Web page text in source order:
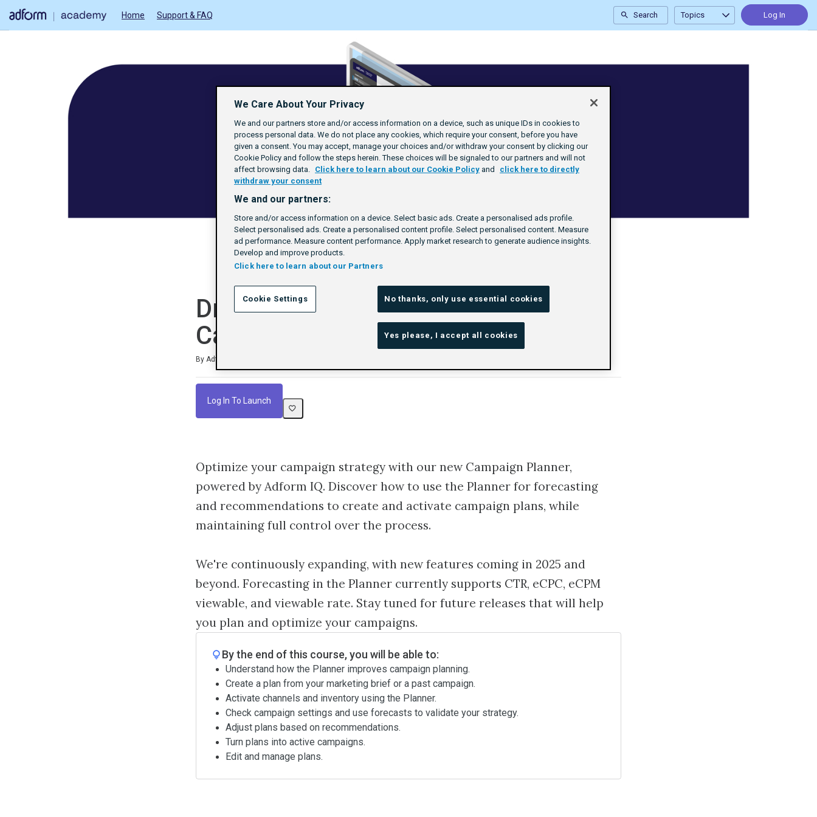
Home Support & FAQ Search Topics Log In
Drive Omnichannel Success with
Campaign Planner
By Adform Academy
Log In To Launch
Optimize your campaign strategy with our new Campaign Planner,
powered by Adform IQ. Discover how to use the Planner for forecasting
and recommendations to create and activate campaign plans, while
maintaining full control over the process.
We're continuously expanding, with new features coming in 2025 and
beyond. Forecasting in the Planner currently supports CTR, eCPC, eCPM
viewable, and viewable rate. Stay tuned for future releases that will help
you plan and optimize your campaigns.
By the end of this course, you will be able to:
Understand how the Planner improves campaign planning.
Create a plan from your marketing brief or a past campaign.
Activate channels and inventory using the Planner.
Check campaign settings and use forecasts to validate your strategy.
Adjust plans based on recommendations.
Turn plans into active campaigns.
Edit and manage plans.
We Care About Your Privacy
We and our partners store and/or access information on a device, such as unique IDs in cookies to
process personal data. We do not place any cookies, which require your consent, before you have
given a consent. You may accept, manage your choices and/or withdraw your consent by clicking our
Cookie Policy and follow the steps herein. These choices will be signaled to our partners and will not
affect browsing data. Click here to learn about our Cookie Policy and
click here to directly
withdraw your consent
We and our partners:
Store and/or access information on a device. Select basic ads. Create a personalised ads profile.
Select personalised ads. Create a personalised content profile. Select personalised content. Measure
ad performance. Measure content performance. Apply market research to generate audience insights.
Develop and improve products.
Click here to learn about our Partners
No thanks, only use essential cookies
Yes please, I accept all cookies
Cookie Settings